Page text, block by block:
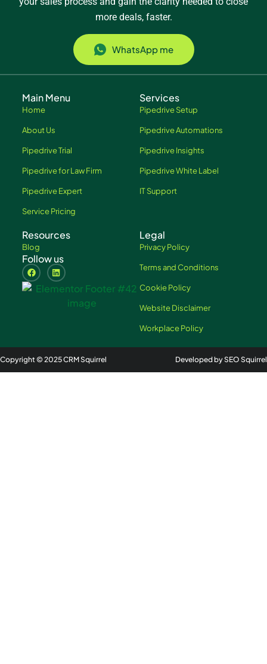
more deals, faster.
WhatsApp me
Main Menu
Home
About Us
Pipedrive Trial
Pipedrive for Law Firm
Pipedrive Expert
Service Pricing
Services
Pipedrive Setup
Pipedrive Automations
Pipedrive Insights
Pipedrive White Label
IT Support
Legal
Privacy Policy
Terms and Conditions
Cookie Policy
Website Disclaimer
Workplace Policy
Resources
Blog
Follow us
Copyright © 2025 CRM Squirrel Developed by SEO Squirrel